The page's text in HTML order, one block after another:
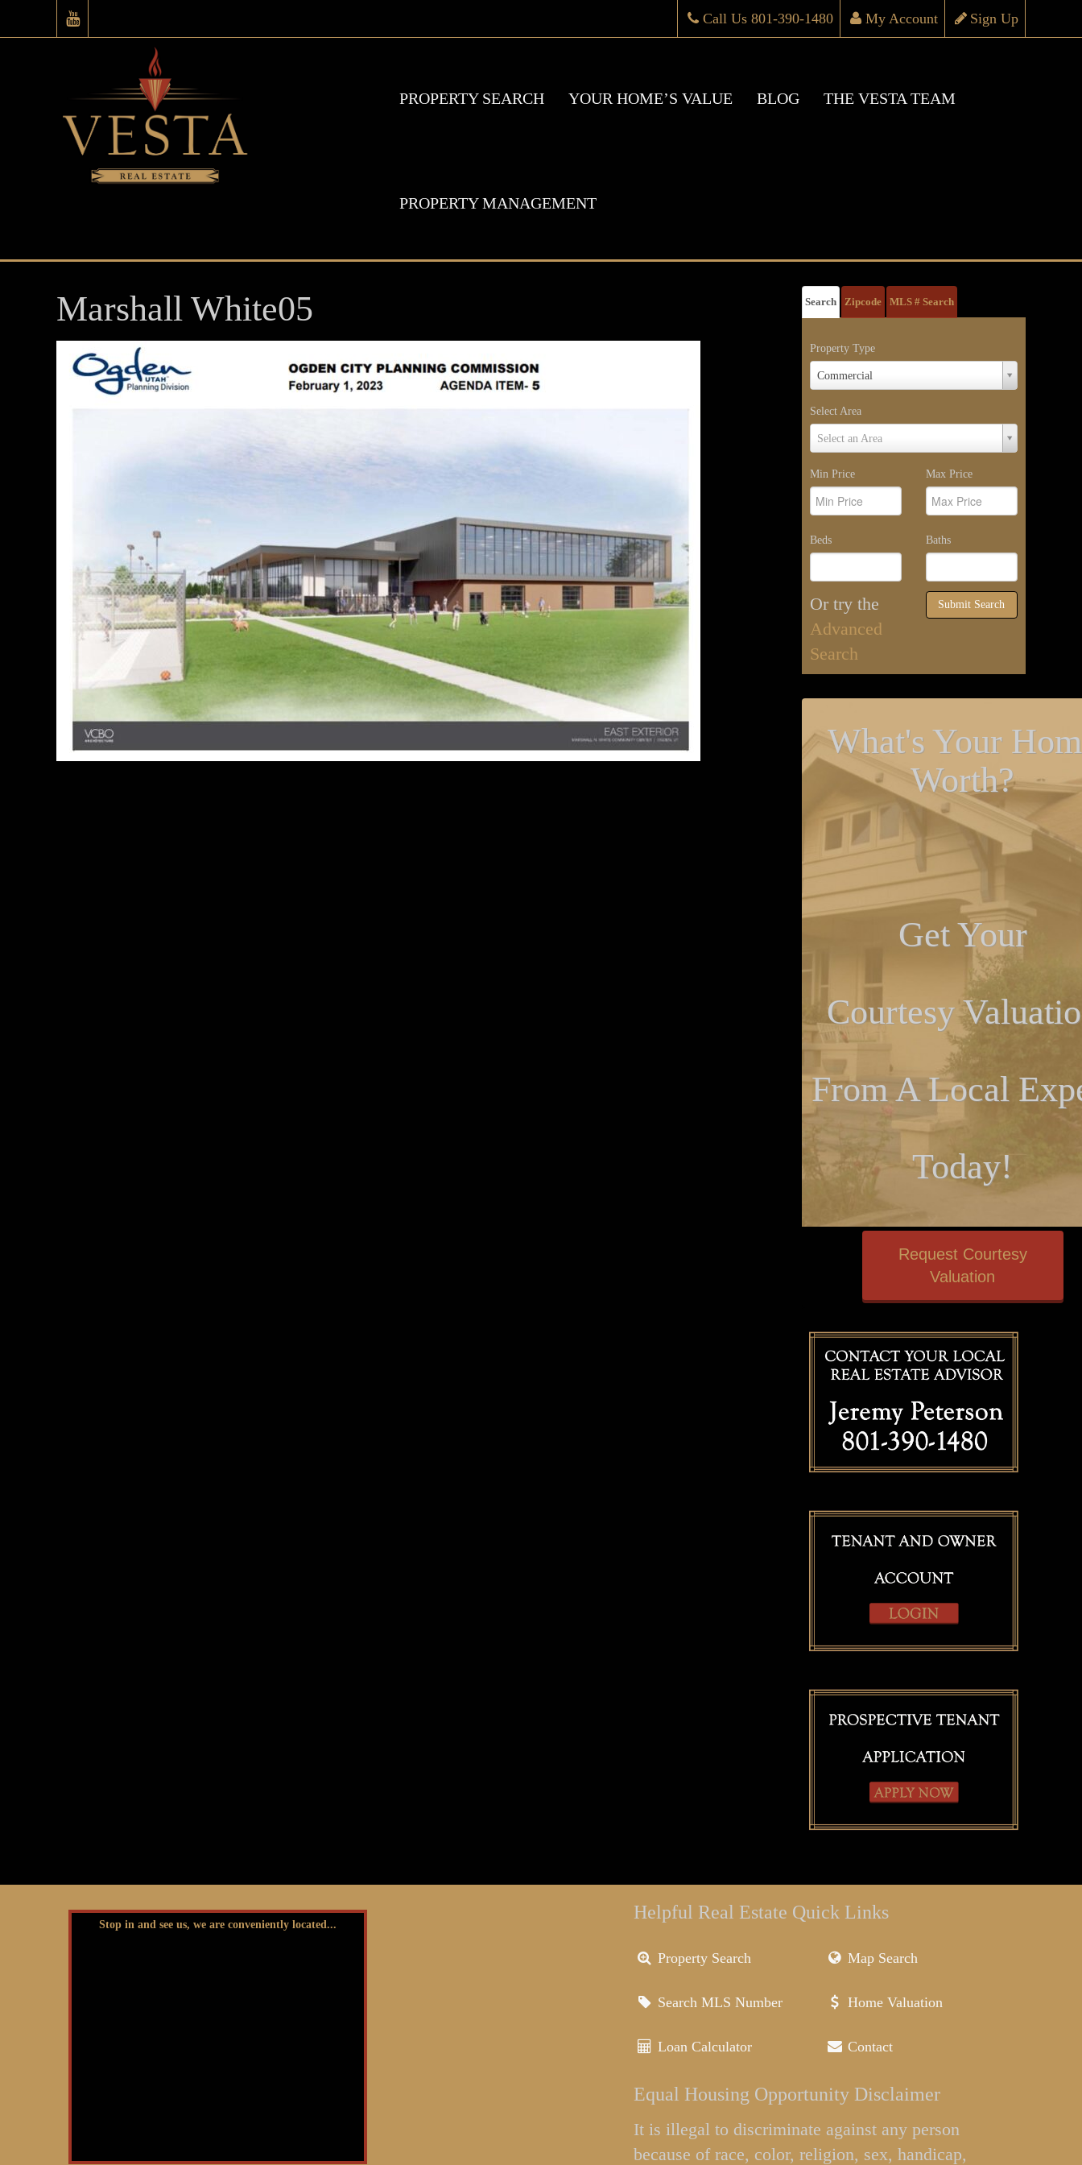
Sign Up
My Account
Call Us 801-390-1480
PROPERTY SEARCH YOUR HOME’S VALUE BLOG THE VESTA TEAM
PROPERTY MANAGEMENT
Marshall White05 Search Zipcode MLS # Search
Property Type
Commercial
Property
Type
Select Area
Select an Area
Select
Area
Min Price Max Price
Beds Baths
Or try the
Advanced
Search
Submit Search
What's Your
Worth?
Get Your
Courtesy
From A Local
Today!
Request Courtesy
Valuation
Stop in and see us, we are conveniently located...
Helpful Real Estate Quick Links
Property Search Map Search
Search MLS Number Home Valuation
Loan Calculator Contact
Equal Housing Opportunity Disclaimer
It is illegal to discriminate against any person
because of race, color, religion, sex, handicap,